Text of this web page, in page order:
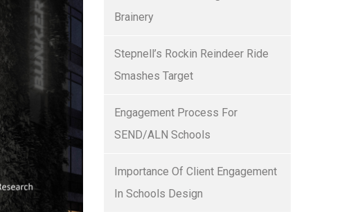
Brainery
Stepnell’s Rockin Reindeer Ride
Smashes Target
Engagement Process For
SEND/ALN Schools
Importance Of Client Engagement
In Schools Design